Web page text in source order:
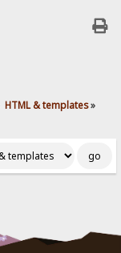
HTML & templates»